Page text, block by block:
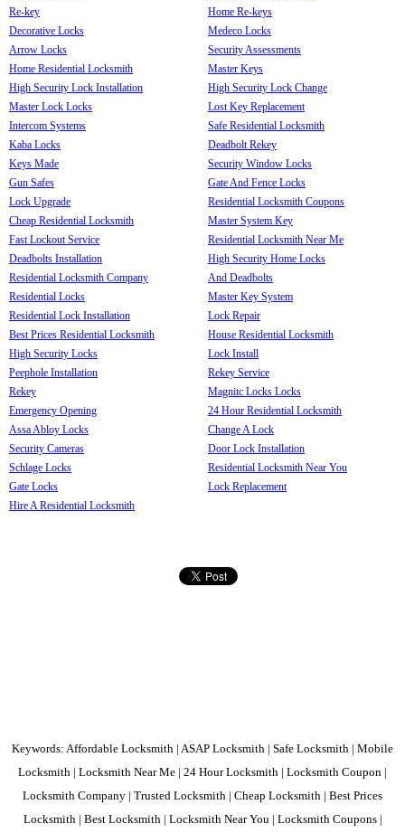
Re-key
Decorative Locks
Arrow Locks
Home Residential Locksmith
High Security Lock Installation
Master Lock Locks
Intercom Systems
Kaba Locks
Keys Made
Gun Safes
Lock Upgrade
Cheap Residential Locksmith
Fast Lockout Service
Deadbolts Installation
Residential Locksmith Company
Residential Locks
Residential Lock Installation
Best Prices Residential Locksmith
High Security Locks
Peephole Installation
Rekey
Emergency Opening
Assa Abloy Locks
Security Cameras
Schlage Locks
Gate Locks
Hire A Residential Locksmith
Home Re-keys
Medeco Locks
Security Assessments
Master Keys
High Security Lock Change
Lost Key Replacement
Safe Residential Locksmith
Deadbolt Rekey
Security Window Locks
Gate And Fence Locks
Residential Locksmith Coupons
Master System Key
Residential Locksmith Near Me
High Security Home Locks
And Deadbolts
Master Key System
Lock Repair
House Residential Locksmith
Lock Install
Rekey Service
Magnitc Locks Locks
24 Hour Residential Locksmith
Change A Lock
Door Lock Installation
Residential Locksmith Near You
Lock Replacement
Keywords: Affordable Locksmith | ASAP Locksmith | Safe Locksmith | Mobile
Locksmith | Locksmith Near Me | 24 Hour Locksmith | Locksmith Coupon |
Locksmith Company | Trusted Locksmith | Cheap Locksmith | Best Prices
Locksmith | Best Locksmith | Locksmith Near You | Locksmith Coupons |